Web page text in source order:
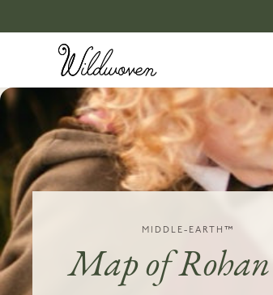
MIDDLE-EARTH™
Map of